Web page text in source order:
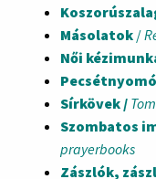
Másolatok /
Női
Sírkövek /
Szombatos
prayerbooks
Zászlók,